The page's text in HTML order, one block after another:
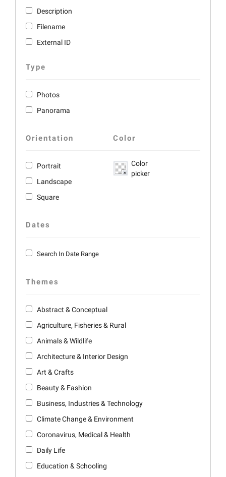
Description
Filename
External ID
Type
Photos
Panorama
Orientation
Portrait
Landscape
Square
Color
Color
picker
Dates
Search In Date Range
Themes
Abstract & Conceptual
Agriculture, Fisheries & Rural
Animals & Wildlife
Architecture & Interior Design
Art & Crafts
Beauty & Fashion
Business, Industries & Technology
Climate Change & Environment
Coronavirus, Medical & Health
Daily Life
Education & Schooling